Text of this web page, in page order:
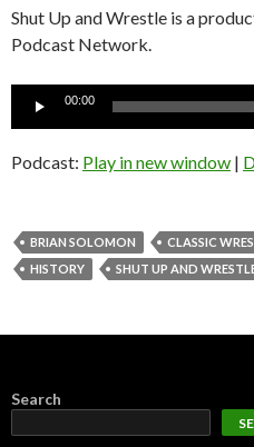
Shut Up and Wrestle is a
Podcast Network.
00:00
Podcast: Play in new window |
BRIAN SOLOMON CLASSIC
HISTORY
SHUT UP AND
Search